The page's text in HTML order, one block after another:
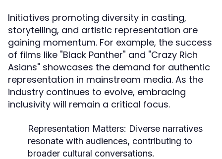
Initiatives promoting diversity in casting,
storytelling, and artistic representation are
gaining momentum. For example, the success
of films like "Black Panther" and "Crazy Rich
Asians" showcases the demand for authentic
representation in mainstream media. As the
industry continues to evolve, embracing
inclusivity will remain a critical focus.
Representation Matters: Diverse narratives
resonate with audiences, contributing to
broader cultural conversations.